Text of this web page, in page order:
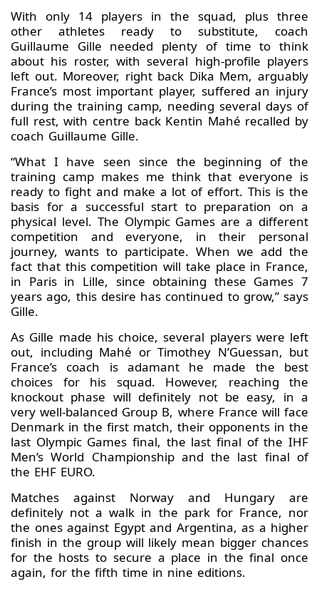
With only 14 players in the squad, plus three
other athletes ready to substitute, coach
Guillaume Gille needed plenty of time to think
about his roster, with several high-profile players
left out. Moreover, right back Dika Mem, arguably
France’s most important player, suffered an injury
during the training camp, needing several days of
full rest, with centre back Kentin Mahé recalled by
coach Guillaume Gille.
“What I have seen since the beginning of the
training camp makes me think that everyone is
ready to fight and make a lot of effort. This is the
basis for a successful start to preparation on a
physical level. The Olympic Games are a different
competition and everyone, in their personal
journey, wants to participate. When we add the
fact that this competition will take place in France,
in Paris in Lille, since obtaining these Games 7
years ago, this desire has continued to grow,” says
Gille.
As Gille made his choice, several players were left
out, including Mahé or Timothey N’Guessan, but
France’s coach is adamant he made the best
choices for his squad. However, reaching the
knockout phase will definitely not be easy, in a
very well-balanced Group B, where France will face
Denmark in the first match, their opponents in the
last Olympic Games final, the last final of the IHF
Men’s World Championship and the last final of
the EHF EURO.
Matches against Norway and Hungary are
definitely not a walk in the park for France, nor
the ones against Egypt and Argentina, as a higher
finish in the group will likely mean bigger chances
for the hosts to secure a place in the final once
again, for the fifth time in nine editions.